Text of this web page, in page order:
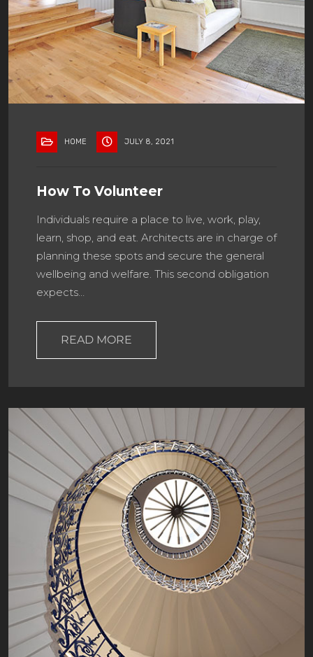
HOME JULY 8, 2021
How To Volunteer
Individuals require a place to live, work, play,
learn, shop, and eat. Architects are in charge of
planning these spots and secure the general
wellbeing and welfare. This second obligation
expects…
READ MORE